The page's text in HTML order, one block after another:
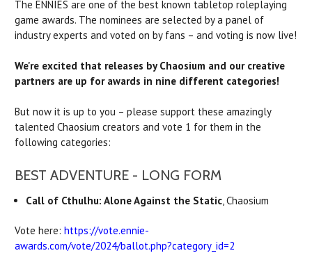
The ENNIES are one of the best known tabletop roleplaying
game awards. The nominees are selected by a panel of
industry experts and voted on by fans – and voting is now live!
We're excited that releases by Chaosium and our creative
partners are up for awards in nine different categories!
But now it is up to you – please support these amazingly
talented Chaosium creators and vote 1 for them in the
following categories:
BEST ADVENTURE - LONG FORM
Call of Cthulhu: Alone Against the Static, Chaosium
Vote here: https://vote.ennie-
awards.com/vote/2024/ballot.php?category_id=2